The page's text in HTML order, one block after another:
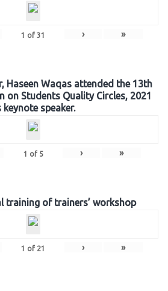
1 of 31 › »
Haseen Waqas attended the 13th
on Students Quality Circles, 2021
keynote speaker.
1 of 5 › »
training of trainers’ workshop
1 of 21 › »